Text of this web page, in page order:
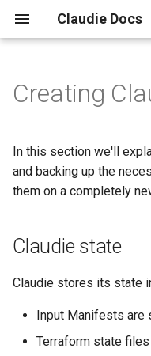
Claudie Docs
t
o
t
a
Getting started
Detailed guide
Providers
Example yaml file
GPUs example
Claudie Workflow
Claudie Storage solution
Loadbalancing in Claudie
Claudie v0.1
Claudie v0.2
Claudie v0.3
Claudie v0.7
Claudie state
Backing up Claudie
Using Velero
Creating
In this section we'll
and backing up the
them on a completely
Claudie state
Claudie stores its state
Input Manifests are
Terraform state